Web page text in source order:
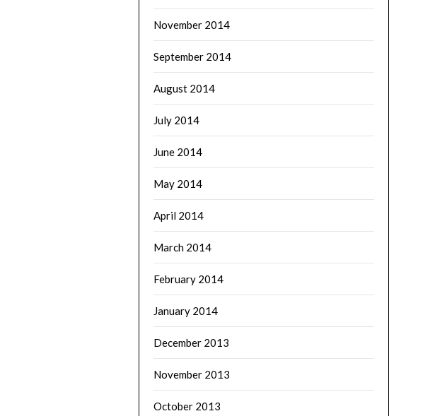
November 2014
September 2014
August 2014
July 2014
June 2014
May 2014
April 2014
March 2014
February 2014
January 2014
December 2013
November 2013
October 2013